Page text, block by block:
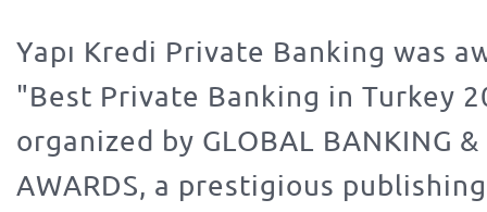
Yapı Kredi Private Banking was
"Best Private Banking in Turkey
organized by GLOBAL BANKING &
AWARDS, a prestigious